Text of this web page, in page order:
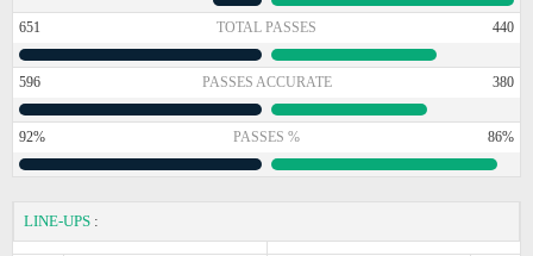
651 TOTAL PASSES 440
596 PASSES ACCURATE 380
92% PASSES % 86%
LINE-UPS :